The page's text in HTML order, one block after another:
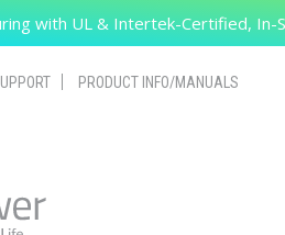
Search
with UL & Intertek-Certified, In-
PRODUCT INFO/MANUALS